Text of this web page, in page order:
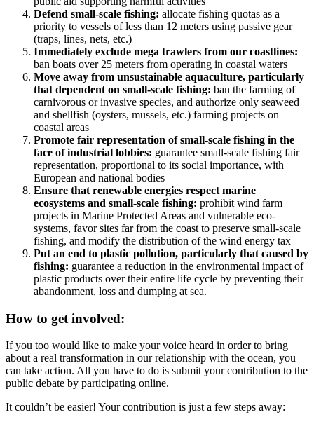
Defend small-scale fishing: allocate fishing quotas as a
priority to vessels of less than 12 meters using passive gear
(traps, lines, nets, etc.)
Immediately exclude mega trawlers from our coastlines:
ban boats over 25 meters from operating in coastal waters
Move away from unsustainable aquaculture, particularly
that dependent on small-scale fishing: ban the farming of
carnivorous or invasive species, and authorize only seaweed
and shellfish (oysters, mussels, etc.) farming projects on
coastal areas
Promote fair representation of small-scale fishing in the
face of industrial lobbies: guarantee small-scale fishing fair
representation, proportional to its social importance, with
European and national bodies
Ensure that renewable energies respect marine
ecosystems and small-scale fishing: prohibit wind farm
projects in Marine Protected Areas and vulnerable eco-
systems, favor sites far from the coast to preserve small-scale
fishing, and modify the distribution of the wind energy tax
Put an end to plastic pollution, particularly that caused by
fishing: guarantee a reduction in the environmental impact of
plastic products over their entire life cycle by preventing their
abandonment, loss and dumping at sea.
How to get involved:
If you too would like to make your voice heard in order to bring
about a real transformation in our relationship with the ocean, you
can take action. All you have to do is submit your contribution to the
public debate by participating online.
It couldn’t be easier! Your contribution is just a few steps away: